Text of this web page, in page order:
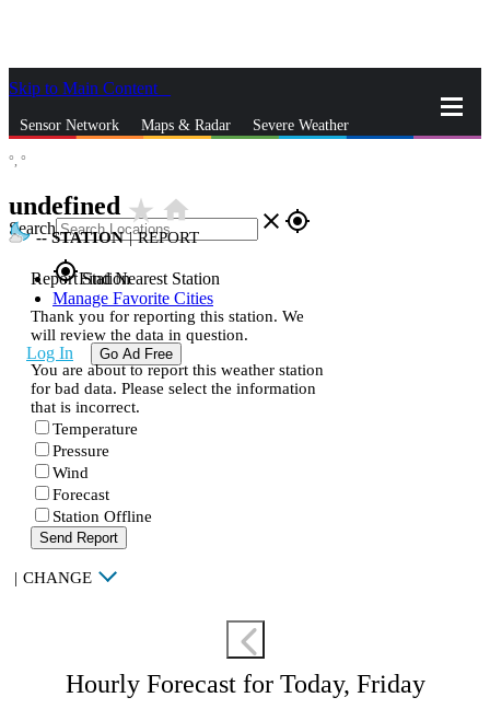
Skip to Main Content
Sensor Network Maps & Radar Severe Weather
Search close gps_fixed
gps_fixedFind Nearest Station
Manage Favorite Cities
Log In Go Ad Free
°, °
undefined star_ratehome
--STATION | REPORT
Report Station
Thank you for reporting this station. We
will review the data in question.
You are about to report this weather station
for bad data. Please select the information
that is incorrect.
Temperature
Pressure
Wind
Forecast
Station Offline
Send Report
| CHANGE
Hourly Forecast for Today, Friday